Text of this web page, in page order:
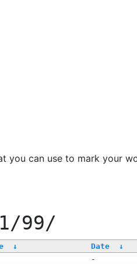
you can use to mark your
99/
↓ Date
↓
-